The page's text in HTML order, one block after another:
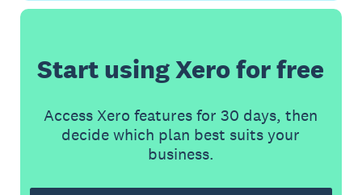
Start using Xero for free
Access Xero features for 30 days, then
decide which plan best suits your
business.